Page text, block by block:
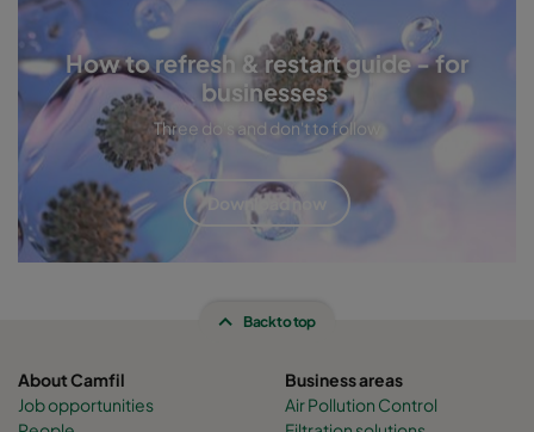
How to refresh & restart guide - for
businesses
Three do's and don't to follow
Download now
Back to top
About Camfil
Job opportunities
Business areas
Air Pollution Control